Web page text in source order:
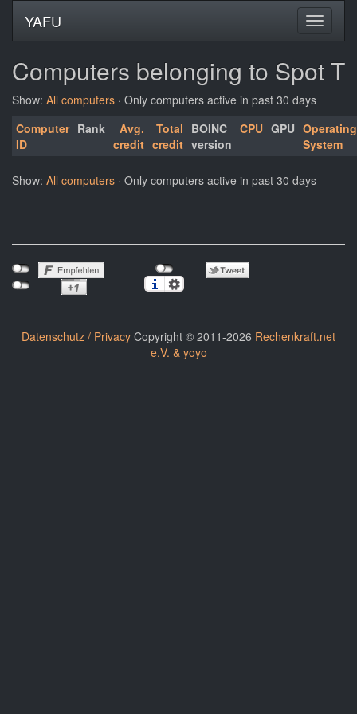
YAFU
Computers belonging to Spot T
Show: All computers · Only computers active in past 30 days
Computer
ID
Rank
Avg.
credit
Total
credit
BOINC
version
CPU GPU Operating
System
Show: All computers · Only computers active in past 30 days
Datenschutz / Privacy Copyright © 2011-2026 Rechenkraft.net
e.V. & yoyo